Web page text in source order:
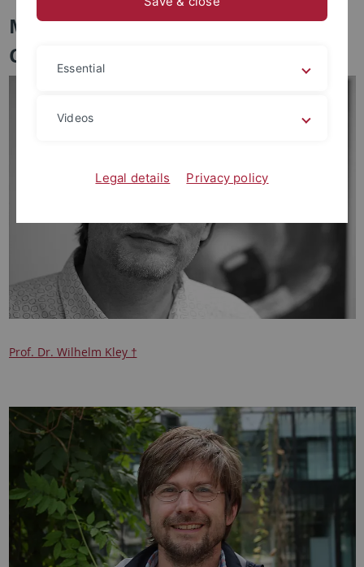
Members of the Group
Computational Physics
Prof. Dr. Wilhelm Kley †
Essential
Videos
Legal details Privacy policy